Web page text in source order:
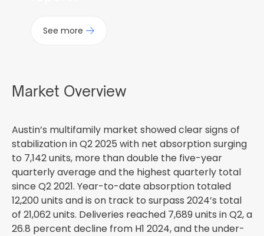
See more
Market Overview
Austin’s multifamily market showed clear signs of
stabilization in Q2 2025 with net absorption surging
to 7,142 units, more than double the five-year
quarterly average and the highest quarterly total
since Q2 2021. Year-to-date absorption totaled
12,200 units and is on track to surpass 2024’s total
of 21,062 units. Deliveries reached 7,689 units in Q2, a
26.8 percent decline from H1 2024, and the under-